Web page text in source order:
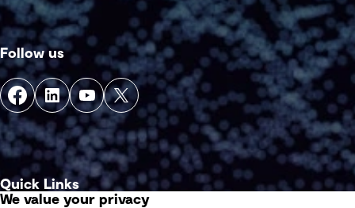
Follow us
Quick Links
We value your privacy